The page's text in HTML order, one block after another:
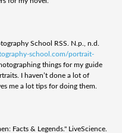
School RSS. N.p., n.d.
school.com/portrait-
things for my guide
I haven’t done a lot of
me a lot tips for doing them.
Facts & Legends." LiveScience.